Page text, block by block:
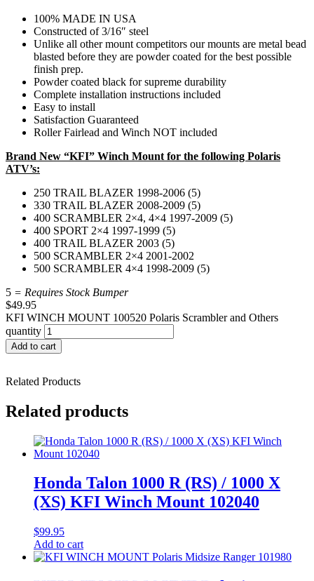
100% MADE IN USA
Constructed of 3/16″ steel
Unlike all other mount competitors our mounts are metal bead
blasted before they are powder coated for the best possible
finish prep.
Powder coated black for supreme durability
Complete installation instructions included
Easy to install
Satisfaction Guaranteed
Roller Fairlead and Winch NOT included
Brand New “KFI” Winch Mount for the following Polaris
ATV’s:
250 TRAIL BLAZER 1998-2006 (5)
330 TRAIL BLAZER 2008-2009 (5)
400 SCRAMBLER 2×4, 4×4 1997-2009 (5)
400 SPORT 2×4 1997-1999 (5)
400 TRAIL BLAZER 2003 (5)
500 SCRAMBLER 2×4 2001-2002
500 SCRAMBLER 4×4 1998-2009 (5)
5 = Requires Stock Bumper
$49.95
KFI WINCH MOUNT 100520 Polaris Scrambler and Others
quantity
Add to cart
Related Products
Related products
Honda Talon 1000 R (RS) / 1000 X
(XS) KFI Winch Mount 102040
$99.95
Add to cart